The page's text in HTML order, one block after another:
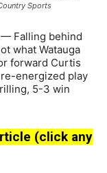
Sports
— Falling behind
what Watauga
forward Curtis
re-energized play
5-3 win
(click any